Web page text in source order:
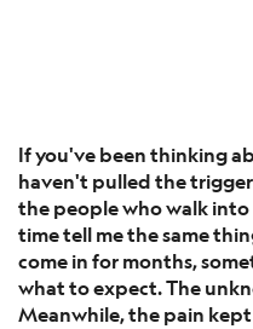
If you've been thinking
haven't pulled the
the people who walk into
time tell me the same
come in for months,
what to expect. The
Meanwhile, the pain